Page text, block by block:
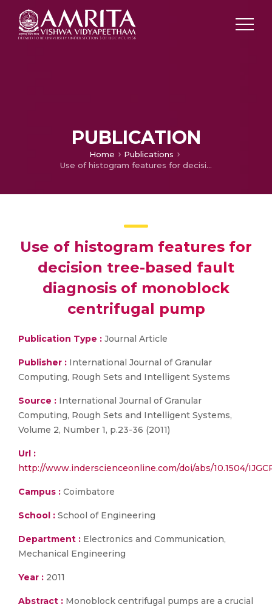
PUBLICATION
Home
Publications
Use of histogram features for decision tree-based fault diagnosis of monoblock centrifugal pump
Use of histogram features for
decision tree-based fault
diagnosis of monoblock
centrifugal pump
Publication Type : Journal Article
Publisher : International Journal of Granular
Computing, Rough Sets and Intelligent Systems
Source : International Journal of Granular
Computing, Rough Sets and Intelligent Systems,
Volume 2, Number 1, p.23-36 (2011)
Url :
http://www.inderscienceonline.com/doi/abs/10.1504/
Campus : Coimbatore
School : School of Engineering
Department : Electronics and Communication,
Mechanical Engineering
Year : 2011
Abstract : Monoblock centrifugal pumps are a crucial